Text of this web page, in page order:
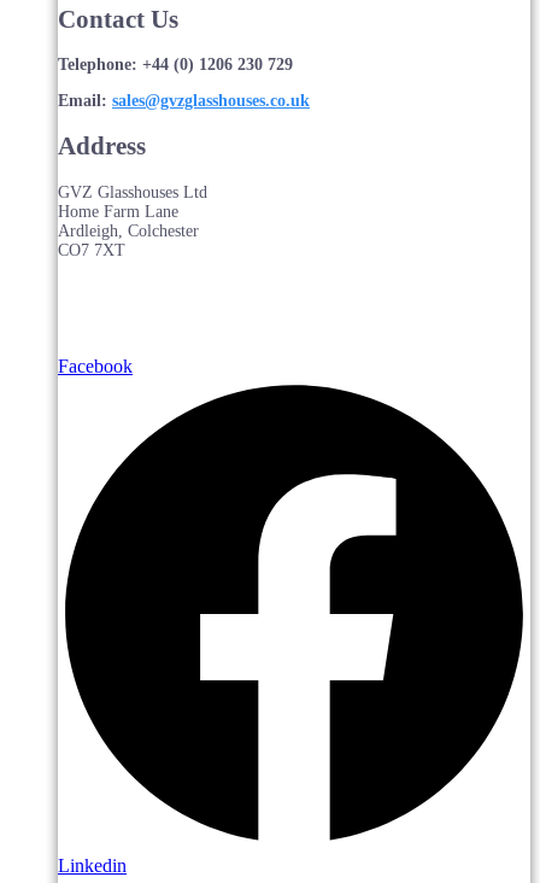
Contact Us
Telephone: +44 (0) 1206 230 729
Email: sales@gvzglasshouses.co.uk
Address
GVZ Glasshouses Ltd
Home Farm Lane
Ardleigh, Colchester
CO7 7XT
Facebook
Linkedin